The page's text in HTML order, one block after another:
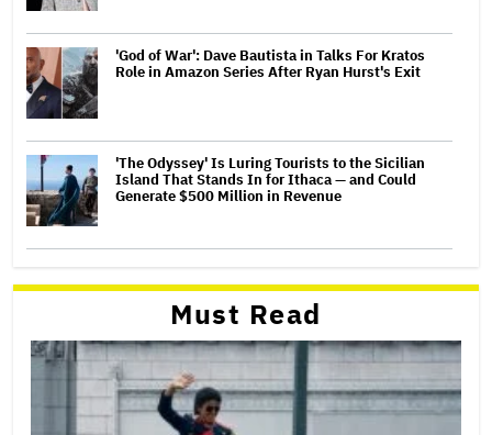
'God of War': Dave Bautista in Talks For Kratos
Role in Amazon Series After Ryan Hurst's Exit
'The Odyssey' Is Luring Tourists to the Sicilian
Island That Stands In for Ithaca — and Could
Generate $500 Million in Revenue
Must Read